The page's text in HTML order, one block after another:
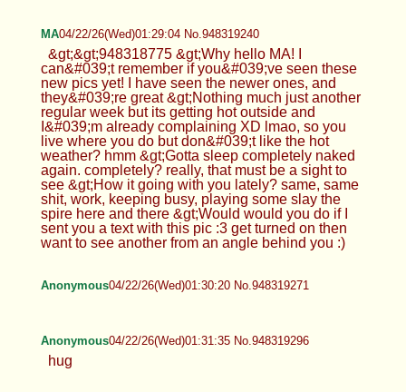
MA04/22/26(Wed)01:29:04 No.948319240
&gt;&gt;948318775 &gt;Why hello MA! I
can&#039;t remember if you&#039;ve seen these
new pics yet! I have seen the newer ones, and
they&#039;re great &gt;Nothing much just another
regular week but its getting hot outside and
I&#039;m already complaining XD lmao, so you
live where you do but don&#039;t like the hot
weather? hmm &gt;Gotta sleep completely naked
again. completely? really, that must be a sight to
see &gt;How it going with you lately? same, same
shit, work, keeping busy, playing some slay the
spire here and there &gt;Would would you do if I
sent you a text with this pic :3 get turned on then
want to see another from an angle behind you :)
Anonymous04/22/26(Wed)01:30:20 No.948319271
Anonymous04/22/26(Wed)01:31:35 No.948319296
hug